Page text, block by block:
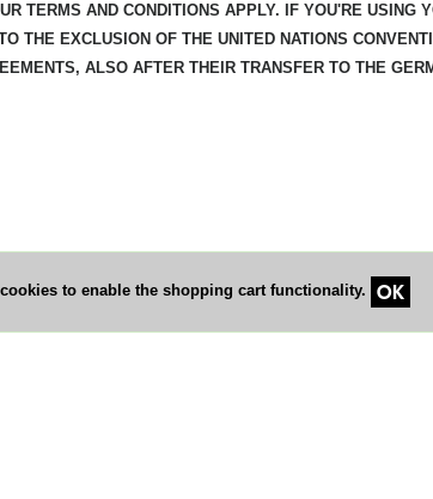
TERMS AND CONDITIONS APPLY. IF YOU'RE USING
THE EXCLUSION OF THE UNITED NATIONS
ALSO AFTER THEIR TRANSFER TO THE
to enable the shopping cart functionality. OK